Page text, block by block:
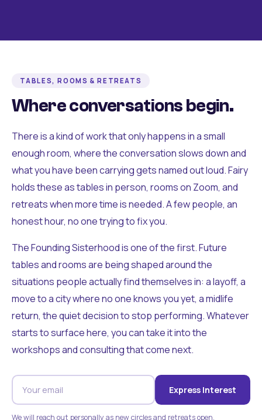
TABLES, ROOMS & RETREATS
Where conversations begin.
There is a kind of work that only happens in a small
enough room, where the conversation slows down and
what you have been carrying gets named out loud. Fairy
holds these as tables in person, rooms on Zoom, and
retreats when more time is needed. A few people, an
honest hour, no one trying to fix you.
The Founding Sisterhood is one of the first. Future
tables and rooms are being shaped around the
situations people actually find themselves in: a layoff, a
move to a city where no one knows you yet, a midlife
return, the quiet decision to stop performing. Whatever
starts to surface here, you can take it into the
workshops and consulting that come next.
Express Interest
We will reach out personally as new circles and retreats open.